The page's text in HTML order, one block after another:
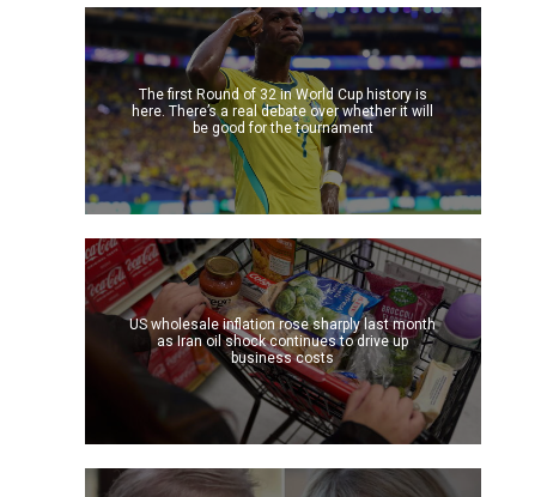
The first Round of 32 in World Cup history is
here. There’s a real debate over whether it will
be good for the tournament
US wholesale inflation rose sharply last month
as Iran oil shock continues to drive up
business costs